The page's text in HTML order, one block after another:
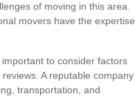
of moving in this area.
movers have the expertise
to consider factors
A reputable company
transportation, and